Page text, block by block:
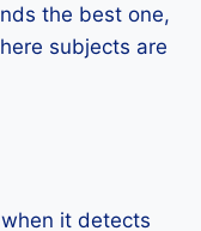
the best one,
subjects are
it detects